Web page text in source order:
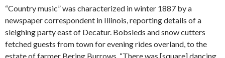
“Country music” was characterized in winter 1887 by a
newspaper correspondent in Illinois, reporting details of a
sleighing party east of Decatur. Bobsleds and snow cutters
fetched guests from town for evening rides overland, to the
estate of farmer Bering Burrows. “There was [square] dancing